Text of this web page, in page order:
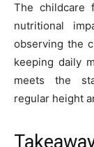
The childcare
nutritional
observing the
keeping daily
meets the
regular height